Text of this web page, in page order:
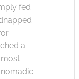
fed
a
most